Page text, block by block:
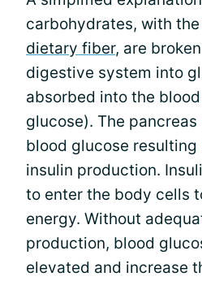
carbohydrates, with
dietary fiber, are
digestive system into
absorbed into the
glucose). The pancreas
blood glucose resulting
insulin production.
to enter the body cells
energy. Without
production, blood
elevated and increase